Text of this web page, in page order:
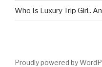
Who Is Luxury Trip Girl..
Proudly powered by